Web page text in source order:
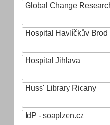
Global Change
Hospital Havlíčkův Brod
Hospital Jihlava
Huss' Library Ricany
IdP - soaplzen.cz